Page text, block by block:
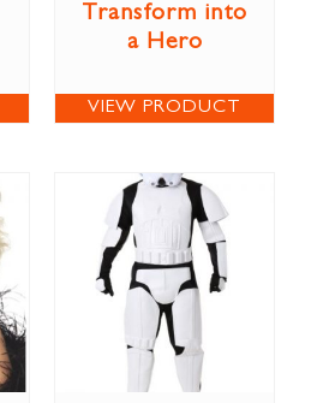
Transform into
a Hero
VIEW PRODUCT